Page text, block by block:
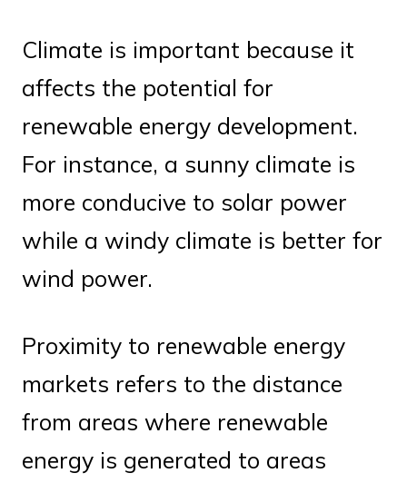
Climate is important because it
affects the potential for
renewable energy development.
For instance, a sunny climate is
more conducive to solar power
while a windy climate is better for
wind power.
Proximity to renewable energy
markets refers to the distance
from areas where renewable
energy is generated to areas